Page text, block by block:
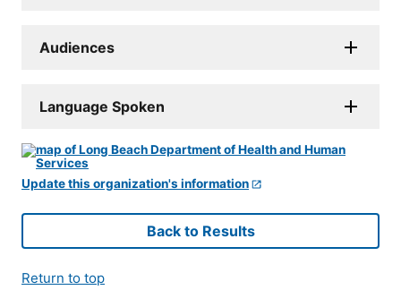
Audiences
Language Spoken
Update this organization's information
Back to Results
Return to top